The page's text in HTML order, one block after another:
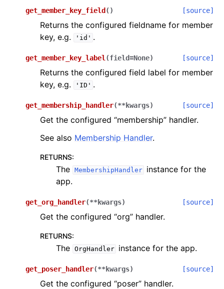
get_member_key_field ( ) [source]
Returns the configured fieldname for member
key, e.g.
'id' .
get_member_key_label (field=None) [source]
Returns the configured field label for member
key, e.g.
'ID' .
get_membership_handler(**kwargs) [source]
Get the configured “membership” handler.
See also Membership Handler.
RETURNS:
The MembershipHandler
instance for the
app.
get_org_handler(**kwargs) [source]
Get the configured “org” handler.
RETURNS:
The OrgHandler instance for the app.
get_poser_handler(**kwargs) [source]
Get the configured “poser” handler.